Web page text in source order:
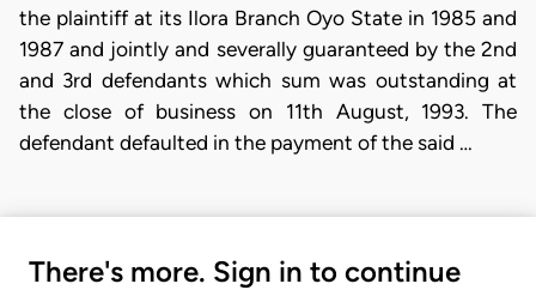
the plaintiff at its Ilora Branch Oyo State in 1985 and
1987 and jointly and severally guaranteed by the 2nd
and 3rd defendants which sum was outstanding at
the close of business on 11th August, 1993. The
defendant defaulted in the payment of the said …
There's more. Sign in to continue